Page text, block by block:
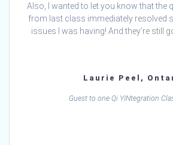
Also, I wanted to let you know that the
from last class immediately resolved
issues I was having! And they’re still
Laurie Peel,
Guest to one Qi YINtegration